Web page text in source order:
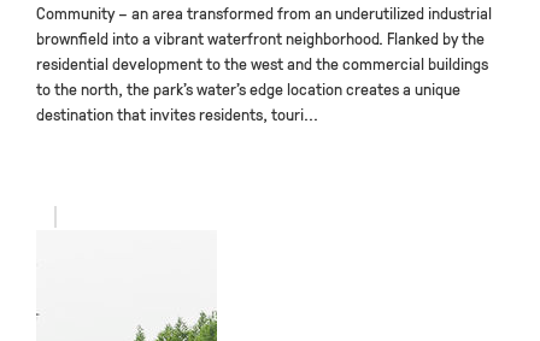
Community – an area transformed from an underutilized industrial
brownfield into a vibrant waterfront neighborhood. Flanked by the
residential development to the west and the commercial buildings
to the north, the park’s water’s edge location creates a unique
destination that invites residents, touri...